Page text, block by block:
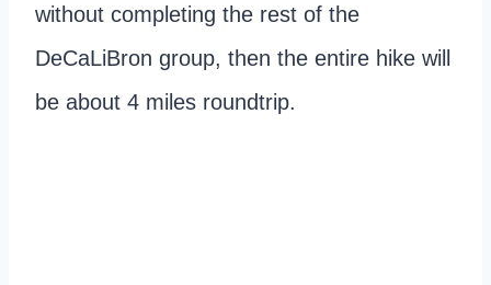
without completing the rest of the
DeCaLiBron group, then the entire hike will
be about 4 miles roundtrip.